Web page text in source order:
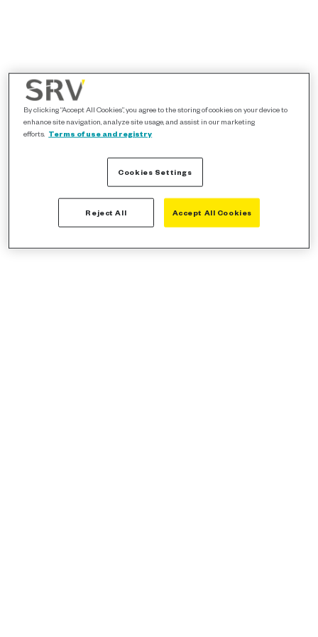
By clicking “Accept All Cookies”, you agree to the storing of cookies on your device to
enhance site navigation, analyze site usage, and assist in our marketing
efforts. Terms of use and registry
Cookies Settings
Reject All Accept All Cookies